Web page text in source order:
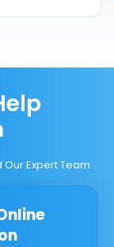
Our Expert Team